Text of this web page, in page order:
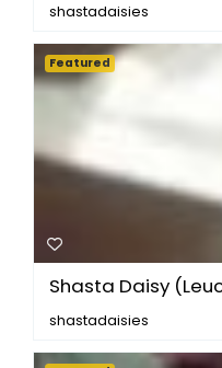
shastadaisies
Shasta Daisy
shastadaisies
Featured